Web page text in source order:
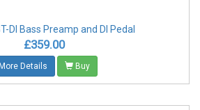
DI Bass Preamp and DI Pedal
£359.00
More Details Buy